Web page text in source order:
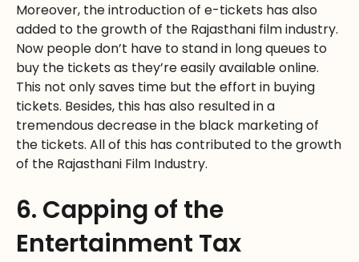
Moreover, the introduction of e-tickets has also
added to the growth of the Rajasthani film industry.
Now people don’t have to stand in long queues to
buy the tickets as they’re easily available online.
This not only saves time but the effort in buying
tickets. Besides, this has also resulted in a
tremendous decrease in the black marketing of
the tickets. All of this has contributed to the growth
of the Rajasthani Film Industry.
6. Capping of the
Entertainment Tax